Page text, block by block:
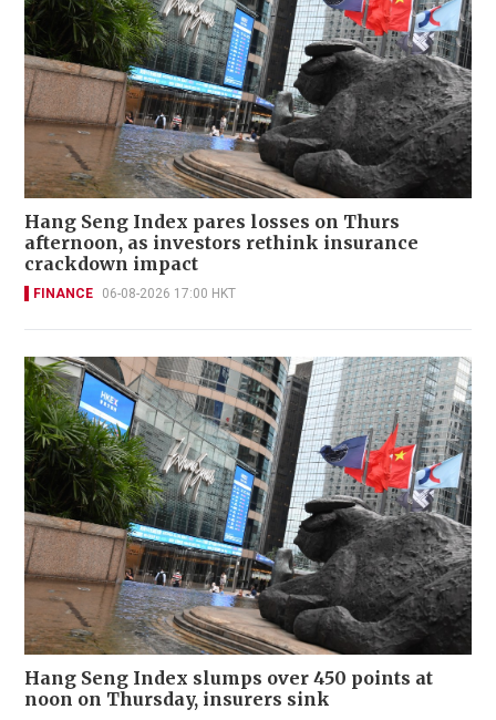
Hang Seng Index pares losses on Thurs
afternoon, as investors rethink insurance
crackdown impact
FINANCE 06-08-2026 17:00 HKT
Hang Seng Index slumps over 450 points at
noon on Thursday, insurers sink